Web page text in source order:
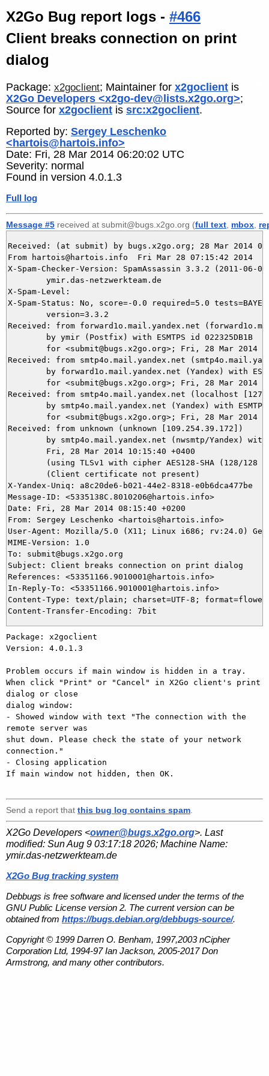
X2Go Bug report logs - #466
Client breaks connection on print
dialog
Package: x2goclient; Maintainer for x2goclient is
X2Go Developers <x2go-dev@lists.x2go.org>;
Source for x2goclient is src:x2goclient.
Reported by: Sergey Leschenko
<hartois@hartois.info>
Date: Fri, 28 Mar 2014 06:20:02 UTC
Severity: normal
Found in version 4.0.1.3
Full log
Message #5 received at submit@bugs.x2go.org (full text mbox
Received: (at submit) by bugs.x2go.org; 28 Mar 2014
From hartois@hartois.info  Fri Mar 28 07:15:42 2014
X-Spam-Checker-Version: SpamAssassin 3.3.2 (2011-06-
X-Spam-Level:
X-Spam-Status: No, score=-0.0 required=5.0
Received: from forward1o.mail.yandex.net
Received: from smtp4o.mail.yandex.net
Received: from smtp4o.mail.yandex.net (localhost
Received: from unknown (unknown [109.254.39.172])
X-Yandex-Uniq: a8c20de6-b021-44e2-8318-e0b6dca477be
Message-ID: <5335138C.8010206@hartois.info>
Date: Fri, 28 Mar 2014 08:15:40 +0200
From: Sergey Leschenko <hartois@hartois.info>
User-Agent: Mozilla/5.0 (X11; Linux i686; rv:24.0)
MIME-Version: 1.0
To: submit@bugs.x2go.org
Subject: Client breaks connection on print dialog
References: <53351166.9010001@hartois.info>
In-Reply-To: <53351166.9010001@hartois.info>
Content-Type: text/plain; charset=UTF-8; format=flowed
Package: x2goclient
Version: 4.0.1.3
Problem occurs if main window is hidden in a tray.
When click "Print" or "Cancel" in X2Go client's print
dialog or close
dialog window:
- Showed window with text "The connection with the
remote server was
shut down. Please check the state of your network
connection."
- Closing application
If main window not hidden, then OK.
Send a report that this bug log contains spam
X2Go Developers <owner@bugs.x2go.org>. Last
modified: Sun Aug 9 03:17:18 2026; Machine Name:
ymir.das-netzwerkteam.de
X2Go Bug tracking system
Debbugs is free software and licensed under the terms of the
GNU Public License version 2. The current version can be
obtained from https://bugs.debian.org/debbugs-source/.
Copyright © 1999 Darren O. Benham, 1997,2003 nCipher
Corporation Ltd, 1994-97 Ian Jackson, 2005-2017 Don
Armstrong, and many other contributors.